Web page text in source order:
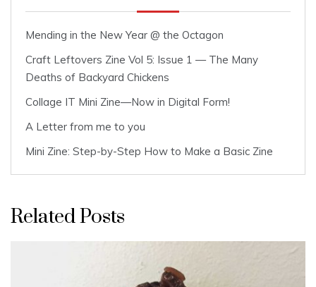
Mending in the New Year @ the Octagon
Craft Leftovers Zine Vol 5: Issue 1 — The Many
Deaths of Backyard Chickens
Collage IT Mini Zine—Now in Digital Form!
A Letter from me to you
Mini Zine: Step-by-Step How to Make a Basic Zine
Related Posts